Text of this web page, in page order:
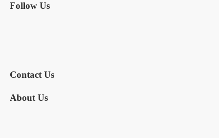
Follow Us
Contact Us
About Us